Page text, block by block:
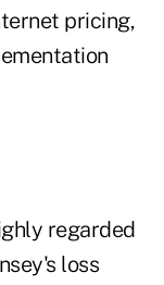
pricing,
regarded
loss